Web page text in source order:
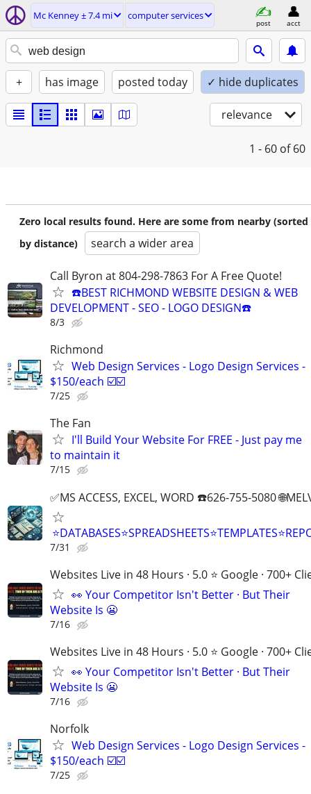
Mc Kenney ± 7.4 mi computer services
post acct
+ has image posted today ✓ hide duplicates
relevance
1 - 60 of 60
Zero local results found. Here are some from nearby (sorted
by distance)
search a wider area
Call Byron at 804-298-7863 For A Free Quote!
☎️BEST RICHMOND WEBSITE DESIGN & WEB
DEVELOPMENT - SEO - LOGO DESIGN☎️
8/3
Richmond
Web Design Services - Logo Design Services -
$150/each ☑️☑️
7/25
The Fan
I'll Build Your Website For FREE - Just pay me
to maintain it
7/15
✅MS ACCESS, EXCEL, WORD ☎️626-755-5080
7/31
Websites Live in 48 Hours · 5.0 ⭐ Google · 700+
👀 Your Competitor Isn't Better · But Their
Website Is 😬
7/16
Websites Live in 48 Hours · 5.0 ⭐ Google · 700+
👀 Your Competitor Isn't Better · But Their
Website Is 😬
7/16
Norfolk
Web Design Services - Logo Design Services -
$150/each ☑️☑️
7/25